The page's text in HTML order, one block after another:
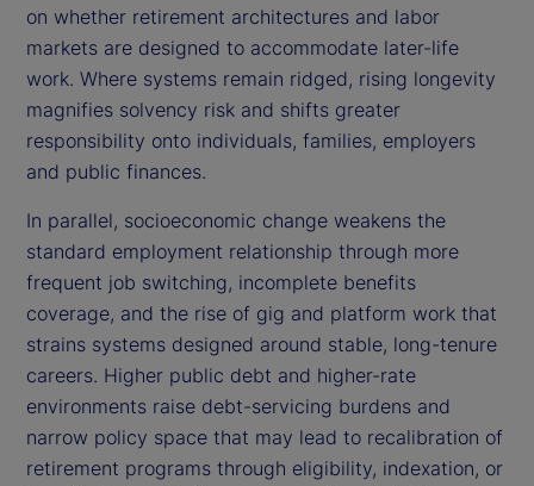
on whether retirement architectures and labor
markets are designed to accommodate later-life
work. Where systems remain ridged, rising longevity
magnifies solvency risk and shifts greater
responsibility onto individuals, families, employers
and public finances.
In parallel, socioeconomic change weakens the
standard employment relationship through more
frequent job switching, incomplete benefits
coverage, and the rise of gig and platform work that
strains systems designed around stable, long-tenure
careers. Higher public debt and higher-rate
environments raise debt-servicing burdens and
narrow policy space that may lead to recalibration of
retirement programs through eligibility, indexation, or